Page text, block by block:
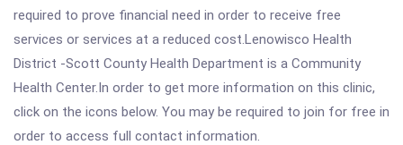
required to prove financial need in order to receive free
services or services at a reduced cost.Lenowisco Health
District -Scott County Health Department is a Community
Health Center.In order to get more information on this clinic,
click on the icons below. You may be required to join for free in
order to access full contact information.